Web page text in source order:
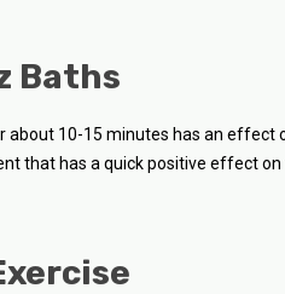
Baths
10-15 minutes has an effect
that has a quick positive effect